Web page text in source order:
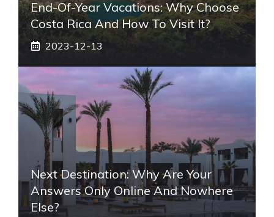
End-Of-Year Vacations: Why Choose
Costa Rica And How To Visit It?
2023-12-13
Next Destination: Why Are Your
Answers Only Online And Nowhere
Else?